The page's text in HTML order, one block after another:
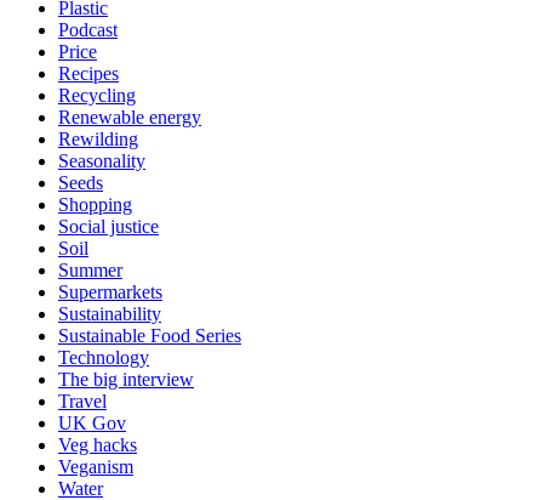
Plastic
Podcast
Price
Recipes
Recycling
Renewable energy
Rewilding
Seasonality
Seeds
Shopping
Social justice
Soil
Summer
Supermarkets
Sustainability
Sustainable Food Series
Technology
The big interview
Travel
UK Gov
Veg hacks
Veganism
Water